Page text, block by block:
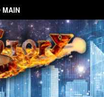
MAIN